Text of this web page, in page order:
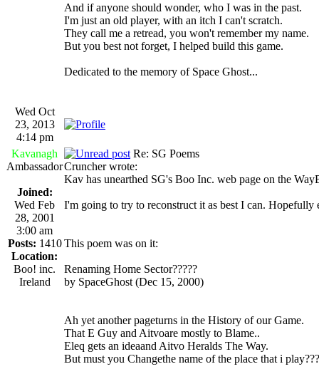
And if anyone should wonder, who I was in the past.
I'm just an old player, with an itch I can't scratch.
They call me a retread, you won't remember my name.
But you best not forget, I helped build this game.
Dedicated to the memory of Space Ghost...
Wed Oct
23, 2013
4:14 pm
Kavanagh
Ambassador
Joined:
Wed Feb
28, 2001
3:00 am
Posts: 1410
Location:
Boo! inc.
Ireland
Re: SG Poems
Cruncher wrote:
Kav has unearthed SG's Boo Inc. web page on the
I'm going to try to reconstruct it as best I can.
This poem was on it:
Renaming Home Sector?????
by SpaceGhost (Dec 15, 2000)
Ah yet another pageturns in the History of our Game.
That E Guy and Aitvoare mostly to Blame..
Eleq gets an ideaand Aitvo Heralds The Way.
But must you Changethe name of the place that i play???